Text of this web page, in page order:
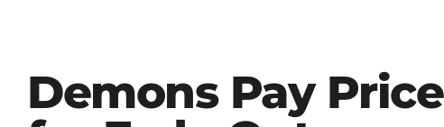
Demons Pay Price